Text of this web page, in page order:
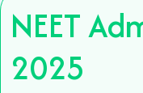
NEET
2025